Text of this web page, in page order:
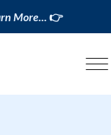
More... 👉